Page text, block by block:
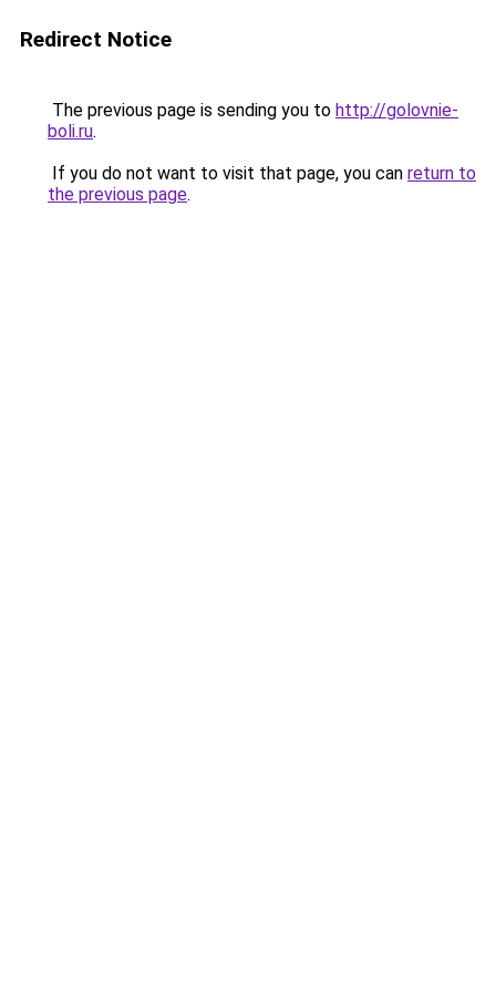
Redirect Notice
The previous page is sending you to http://golovnie-
boli.ru.
If you do not want to visit that page, you can return to
the previous page.